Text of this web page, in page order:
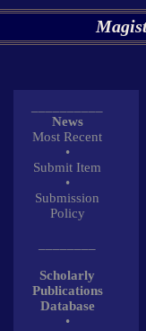
News
Most Recent
•
Submit Item
•
Submission
Policy
Scholarly
Publications
Database
•